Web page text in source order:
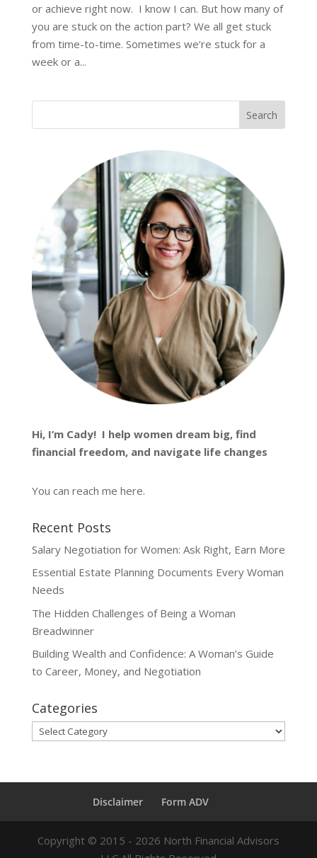
or achieve right now. I know I can. But how many of
you are stuck on the action part? We all get stuck
from time-to-time. Sometimes we’re stuck for a
week or a...
Hi, I’m Cady! I help women dream big, find
financial freedom, and navigate life changes
You can reach me here.
Recent Posts
Salary Negotiation for Women: Ask Right, Earn More
Essential Estate Planning Documents Every Woman
Needs
The Hidden Challenges of Being a Woman
Breadwinner
Building Wealth and Confidence: A Woman’s Guide
to Career, Money, and Negotiation
Categories
Categories
Disclaimer Form ADV
Copyright © 2015 - 2026 North Financial Advisors